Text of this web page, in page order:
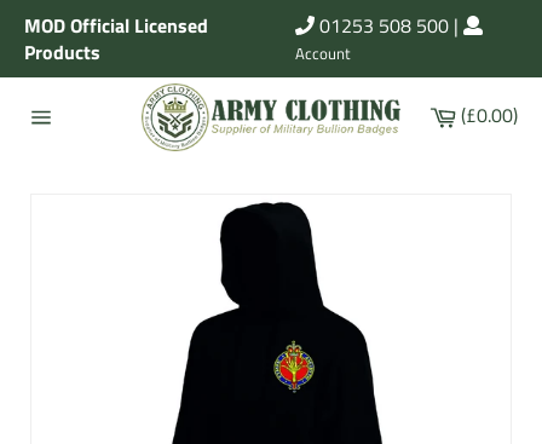
Skip
content
MOD Official Licensed
Products
01253 508 500 |
Account
Cart
(£0.00)